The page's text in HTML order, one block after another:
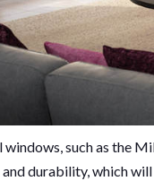
windows, such as the
durability, which will